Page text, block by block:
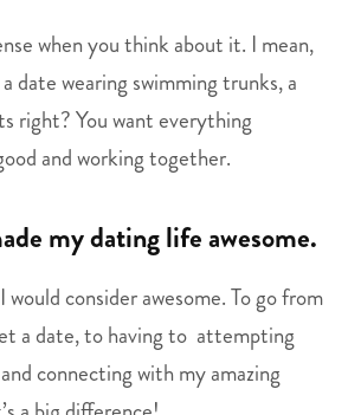
when you think about it. I mean,
date wearing swimming trunks, a
right? You want everything
and working together.
my dating life awesome.
consider awesome. To go from
a date, to having to attempting
connecting with my amazing